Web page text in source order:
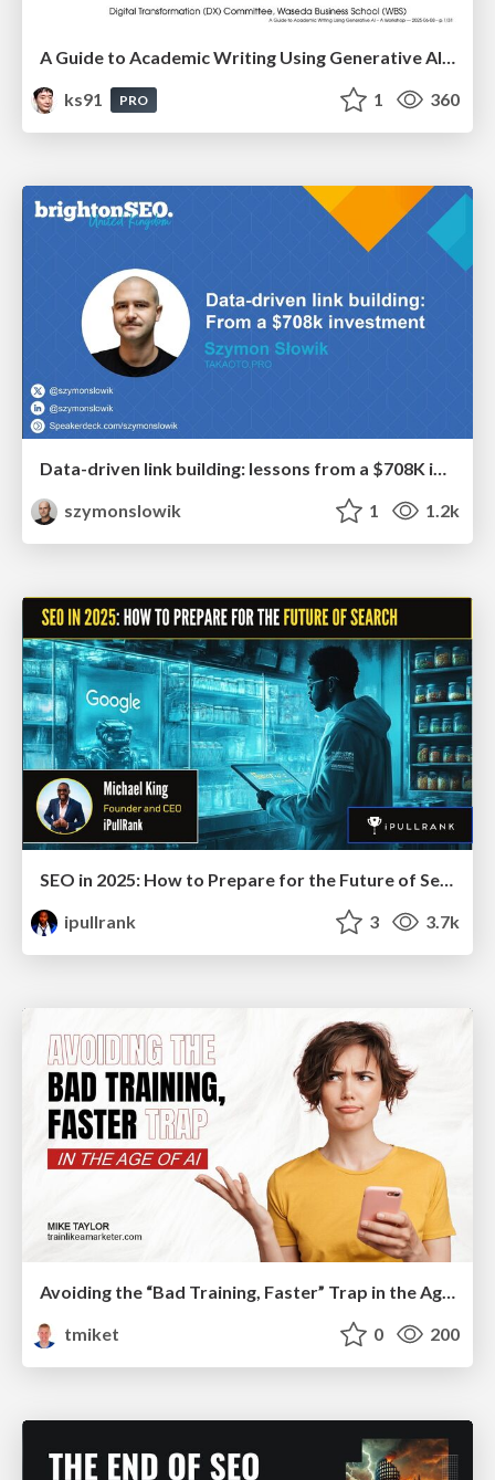
ks91
PRO 1 360
Data-driven link building: lessons from a $708K investment (BrightonSEO talk)
szymonslowik
1 1.2k
SEO in 2025: How to Prepare for the Future of Search
ipullrank
3 3.7k
Avoiding the “Bad Training, Faster” Trap in the Age of AI
tmiket
0 200